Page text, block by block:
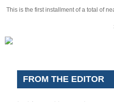
This is the first installment of a total of
FROM THE EDITOR